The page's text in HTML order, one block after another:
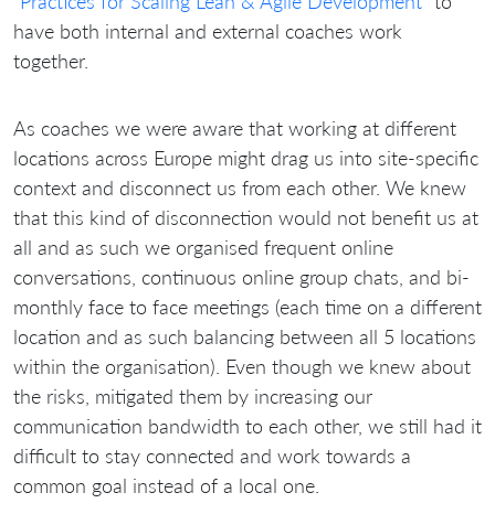
have both internal and external coaches work
together.
As coaches we were aware that working at different
locations across Europe might drag us into site-specific
context and disconnect us from each other. We knew
that this kind of disconnection would not benefit us at
all and as such we organised frequent online
conversations, continuous online group chats, and bi-
monthly face to face meetings (each time on a different
location and as such balancing between all 5 locations
within the organisation). Even though we knew about
the risks, mitigated them by increasing our
communication bandwidth to each other, we still had it
difficult to stay connected and work towards a
common goal instead of a local one.